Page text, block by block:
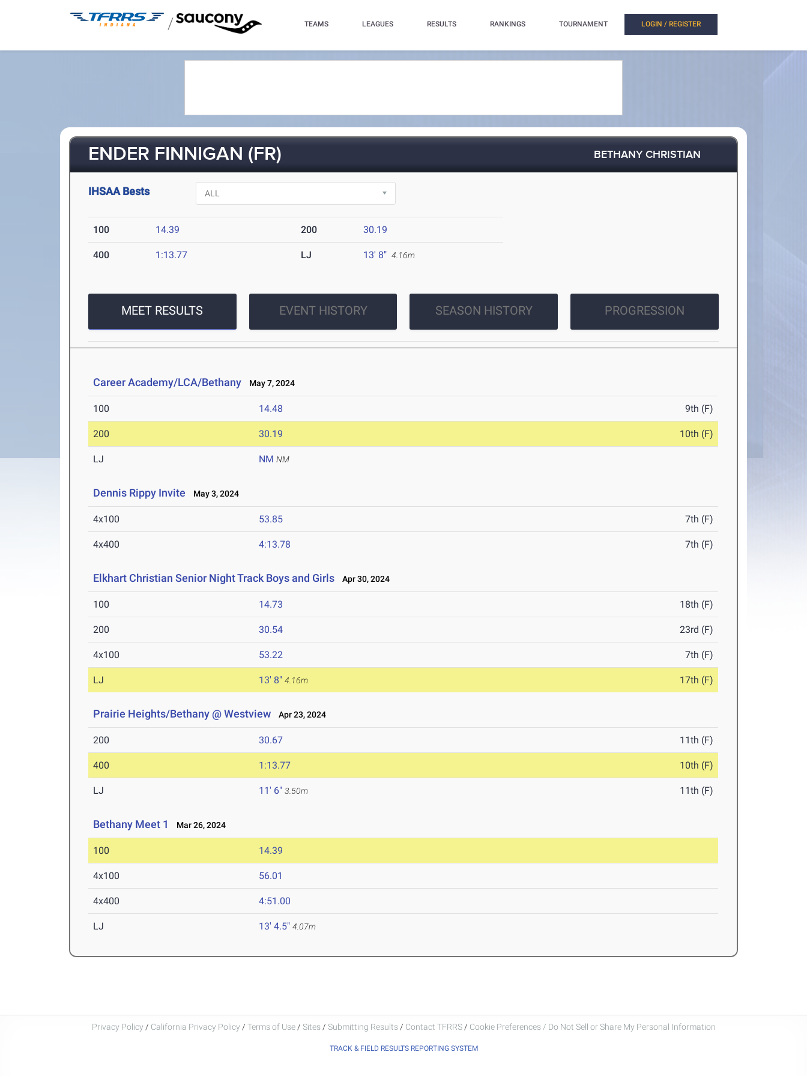
/ TEAMS LEAGUES RESULTS RANKINGS TOURNAMENT LOGIN / REGISTER
ENDER FINNIGAN (FR) BETHANY CHRISTIAN
IHSAA Bests
100 14.39 200 30.19
400 1:13.77 LJ 13' 8" 4.16m
MEET RESULTS EVENT HISTORY SEASON HISTORY PROGRESSION
Career Academy/LCA/Bethany May 7, 2024
100 14.48 9th (F)
200 30.19 10th (F)
LJ NM NM
Dennis Rippy Invite May 3, 2024
4x100 53.85 7th (F)
4x400 4:13.78 7th (F)
Elkhart Christian Senior Night Track Boys and Girls Apr 30, 2024
100 14.73 18th (F)
200 30.54 23rd (F)
4x100 53.22 7th (F)
LJ 13' 8" 4.16m 17th (F)
Prairie Heights/Bethany @ Westview Apr 23, 2024
200 30.67 11th (F)
400 1:13.77 10th (F)
LJ 11' 6" 3.50m 11th (F)
Bethany Meet 1 Mar 26, 2024
100 14.39
4x100 56.01
4x400 4:51.00
LJ 13' 4.5" 4.07m
Privacy Policy / California Privacy Policy / Terms of Use / Sites / Submitting Results / Contact TFRRS / Cookie Preferences / Do Not Sell or Share My Personal Information
TRACK & FIELD RESULTS REPORTING SYSTEM